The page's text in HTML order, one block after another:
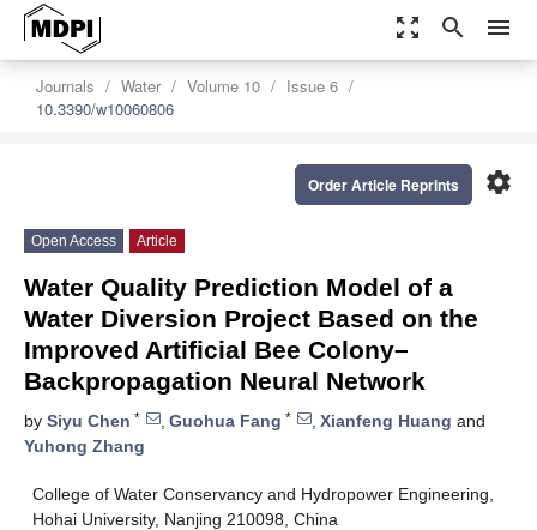
zoom_out_map search menu
Journals Water Volume 10
Issue 6
10.3390/w10060806
settings
Order Article Reprints
Open Access Article
Water Quality Prediction Model of a
Water Diversion Project Based on the
Improved Artificial Bee Colony–
Backpropagation Neural Network
by Siyu Chen * , Guohua Fang * , Xianfeng Huang and
Yuhong Zhang
College of Water Conservancy and Hydropower Engineering,
Hohai University, Nanjing 210098, China